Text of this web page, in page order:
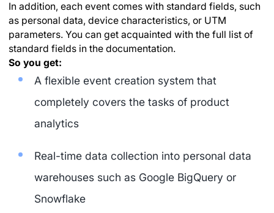
In addition, each event comes with standard fields, such
as personal data, device characteristics, or UTM
parameters. You can get acquainted with the full list of
standard fields in the documentation.
So you get:
A flexible event creation system that
completely covers the tasks of product
analytics
Real-time data collection into personal data
warehouses such as Google BigQuery or
Snowflake